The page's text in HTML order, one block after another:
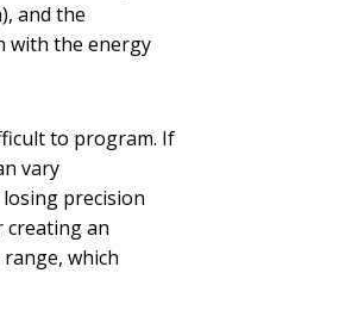
and the
with the energy
to program. If
vary
precision
creating an
which